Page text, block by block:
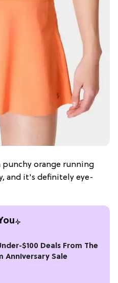
orange running
and it's definitely eye-
$100 Deals From The
Anniversary Sale